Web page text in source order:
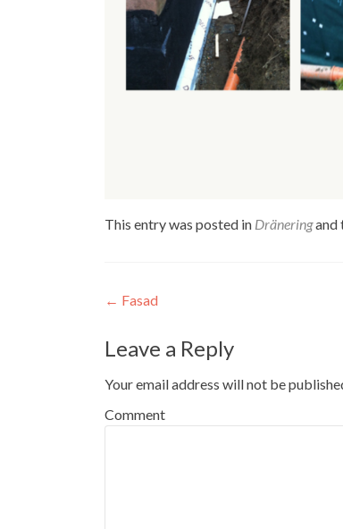
This entry was posted in Dräneringand
Post navigation
← Fasad
Leave a Reply
Your email address will not be
Comment